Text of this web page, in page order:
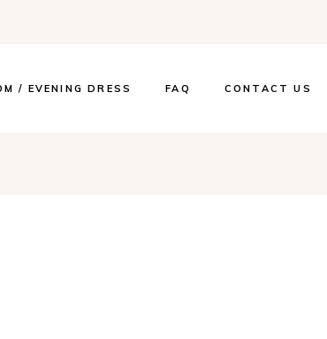
/ EVENING DRESS FAQ CONTACT US